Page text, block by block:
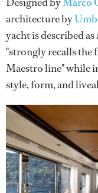
architecture by
yacht is described
"strongly recalls the
Maestro line" while
style, form, and